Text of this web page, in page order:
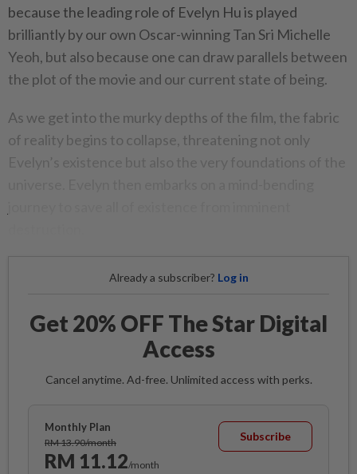
because the leading role of Evelyn Hu is played
brilliantly by our own Oscar-winning Tan Sri Michelle
Yeoh, but also because one can draw parallels between
the plot of the movie and our current state of being.
As we get into the murky depths of the film, the fabric
of reality begins to collapse, threatening not only
Evelyn’s existence but also the very foundations of the
Already a subscriber? Log in
Get 20% OFF The Star Digital
Access
Cancel anytime. Ad-free. Unlimited access with perks.
Monthly Plan
RM 13.90/month
RM 11.12/month
Subscribe